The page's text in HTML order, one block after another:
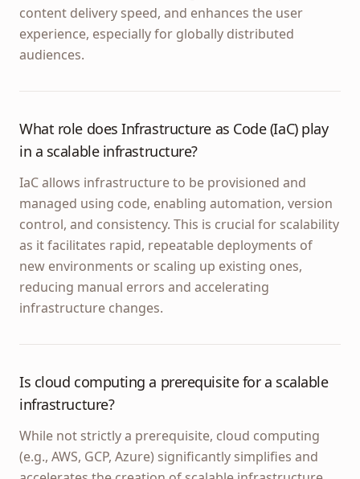
content delivery speed, and enhances the user
experience, especially for globally distributed
audiences.
What role does Infrastructure as Code (IaC) play
in a scalable infrastructure?
IaC allows infrastructure to be provisioned and
managed using code, enabling automation, version
control, and consistency. This is crucial for scalability
as it facilitates rapid, repeatable deployments of
new environments or scaling up existing ones,
reducing manual errors and accelerating
infrastructure changes.
Is cloud computing a prerequisite for a scalable
infrastructure?
While not strictly a prerequisite, cloud computing
(e.g., AWS, GCP, Azure) significantly simplifies and